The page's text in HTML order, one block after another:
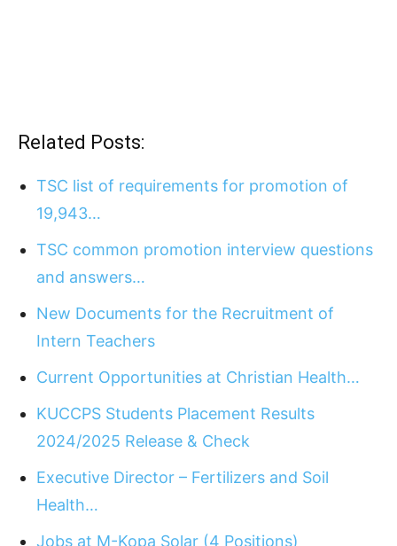
Related Posts:
TSC list of requirements for promotion of
19,943…
TSC common promotion interview questions
and answers…
New Documents for the Recruitment of
Intern Teachers
Current Opportunities at Christian Health…
KUCCPS Students Placement Results
2024/2025 Release & Check
Executive Director – Fertilizers and Soil
Health…
Jobs at M-Kopa Solar (4 Positions)